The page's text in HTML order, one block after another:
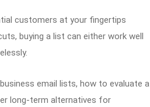
customers at your fingertips
buying a list can either work well
email lists, how to evaluate a
long-term alternatives for